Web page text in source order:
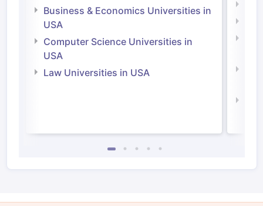
Business & Economics Universities in
USA
Computer Science Universities in
USA
Law Universities in USA